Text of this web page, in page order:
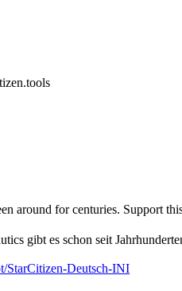
around for centuries. Support
gibt es schon seit
StarCitizen-Deutsch-INI